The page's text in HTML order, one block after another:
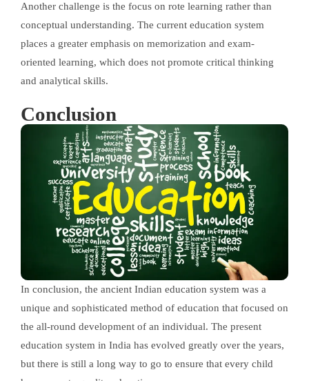
Another challenge is the focus on rote learning rather than
conceptual understanding. The current education system
places a greater emphasis on memorization and exam-
oriented learning, which does not promote critical thinking
and analytical skills.
Conclusion
In conclusion, the ancient Indian education system was a
unique and sophisticated method of education that focused on
the all-round development of an individual. The present
education system in India has evolved greatly over the years,
but there is still a long way to go to ensure that every child